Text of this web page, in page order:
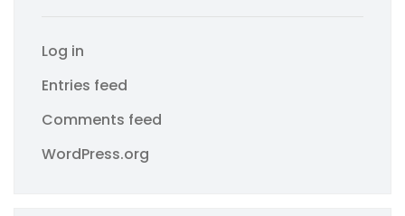
Log in
Entries feed
Comments feed
WordPress.org